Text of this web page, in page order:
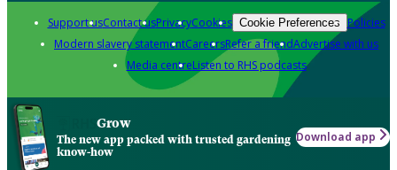
Support usContact usPrivacyCookies Cookie Preferences Policies
Modern slavery statementCareersRefer a friendAdvertise with us
Media centreListen to RHS podcasts
Grow
The new app packed with trusted gardening
know-how
Download app